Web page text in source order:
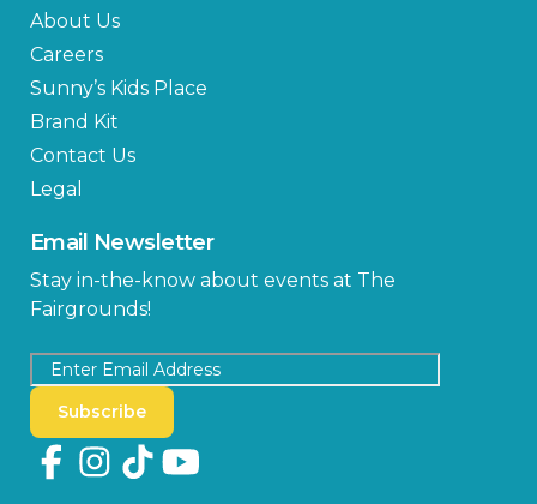
About Us
Careers
Sunny’s Kids Place
Brand Kit
Contact Us
Legal
Email Newsletter
Stay in-the-know about events at The
Fairgrounds!
Subscribe